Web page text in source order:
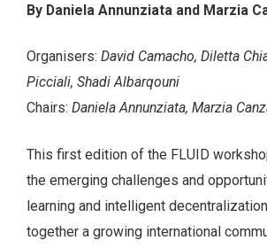
By Daniela Annunziata and Marzia
Organisers: David Camacho, Diletta
Picciali, Shadi Albarqouni
Chairs: Daniela Annunziata, Marzia
This first edition of the FLUID
the emerging challenges and
learning and intelligent
together a growing international